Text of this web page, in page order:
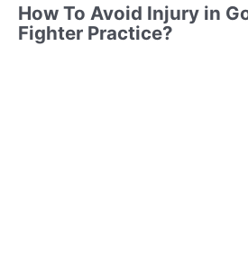
How To Avoid Injury in
Fighter Practice?